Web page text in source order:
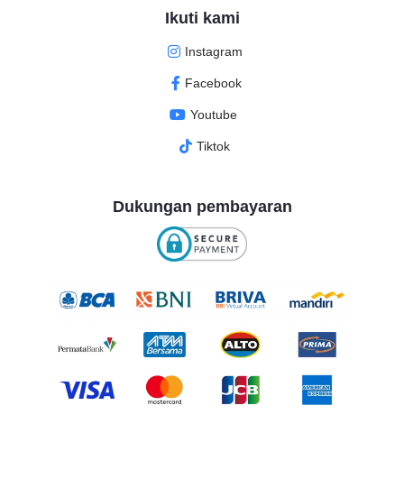
Ikuti kami
Instagram
Facebook
Youtube
Tiktok
Dukungan pembayaran